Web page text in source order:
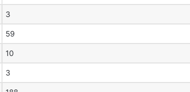
3
59
10
3